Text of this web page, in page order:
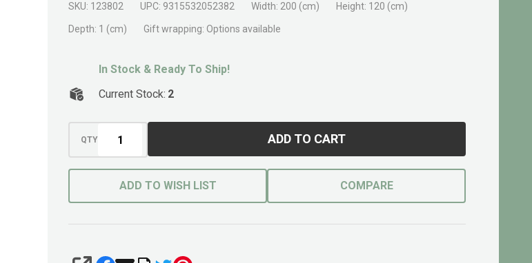
x 2m
SKU: 123802 UPC: 9315532052382 Width: 200 (cm) Height: 120 (cm)
Depth: 1 (cm) Gift wrapping: Options available
In Stock & Ready To Ship!
Current Stock: 2
QTY ADD TO CART
ADD TO WISH LIST COMPARE